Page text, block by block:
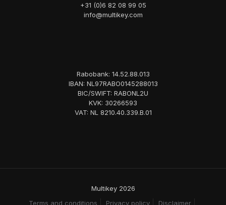
+31 (0)6 82 08 99 05
info@multikey.com
Rabobank: 14.52.88.013
IBAN: NL97RABO0145288013
BIC/SWIFT: RABONL2U
KVK: 30266593
VAT: NL 8210.40.339.B.01
Multikey 2026
Terms and conditions
Privacy policy Disclaimer